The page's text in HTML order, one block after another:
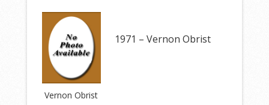
Vernon Obrist
1971 – Vernon Obrist